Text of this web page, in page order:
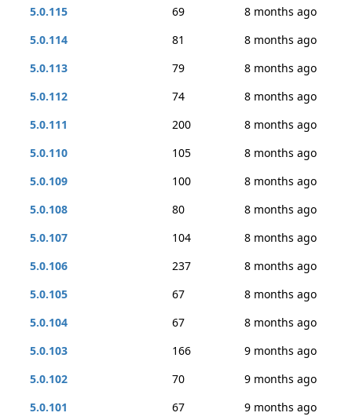
5.0.115 69
8 months ago
5.0.114
81
8 months ago
5.0.113
79
8 months ago
5.0.112
74
8 months ago
5.0.111
200
8 months ago
5.0.110
105
8 months ago
5.0.109
100
8 months ago
5.0.108
80
8 months ago
5.0.107
104
8 months ago
5.0.106
237
8 months ago
5.0.105
67
8 months ago
5.0.104
67
8 months ago
5.0.103
166
9 months ago
5.0.102
70
9 months ago
5.0.101
67
9 months ago